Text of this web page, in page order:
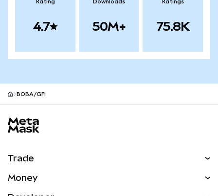
Rating
4.7
Downloads
50M+
Ratings
75.8K
BOBA/GFI
Trade
Money